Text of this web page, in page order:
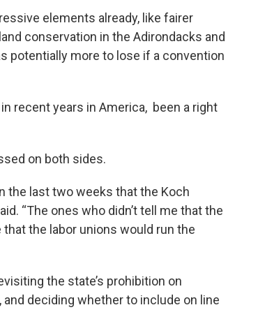
elements already, like fairer
conservation in the Adirondacks and
potentially more to lose if a convention
recent years in America, been a right
on both sides.
the last two weeks that the Koch
“The ones who didn’t tell me that the
the labor unions would run the
the state’s prohibition on
deciding whether to include on line